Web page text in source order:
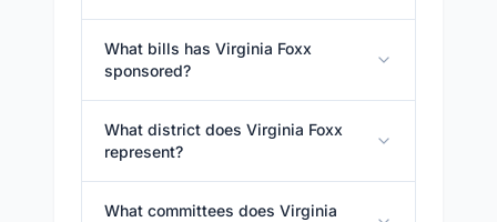
What bills has Virginia Foxx
sponsored?
What district does Virginia Foxx
represent?
What committees does Virginia